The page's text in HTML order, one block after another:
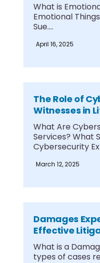
What is
Emotional
Sue....
April 16, 2025
The Role of
Witnesses in
What Are
Services? What
Cybersecurity
March 12, 2025
Damages
Effective
What is a
types of cases